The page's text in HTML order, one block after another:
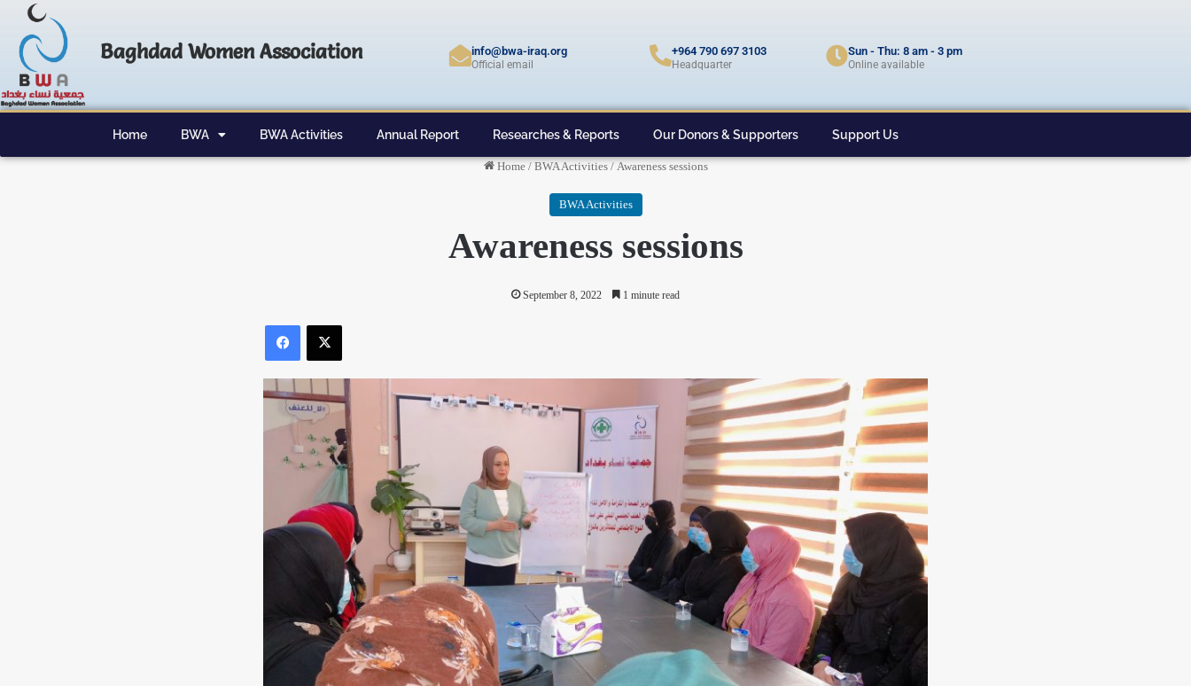
Baghdad Women Association info@bwa-iraq.org
Official email
+964 790 697 3103
Headquarter
Sun - Thu: 8 am - 3 pm
Online available
Home BWA BWA Activities Annual Report Researches & Reports Our Donors & Supporters Support Us
Home / BWA Activities / Awareness sessions
BWA Activities
Awareness sessions
September 8, 2022 1 minute read